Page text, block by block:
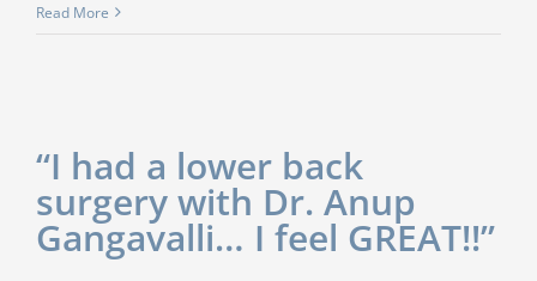
Read More
“I had a lower back
surgery with Dr. Anup
Gangavalli… I feel GREAT!!”